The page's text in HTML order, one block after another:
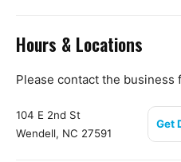
Hours & Locations
Please contact the business
104 E 2nd St
Wendell, NC 27591
Get